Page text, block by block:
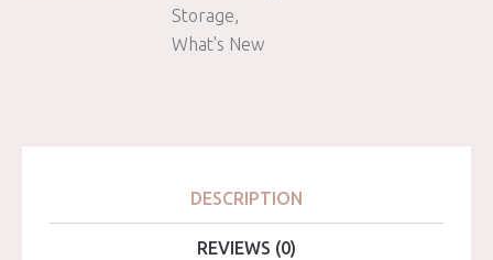
Storage
What's New
DESCRIPTION
REVIEWS (0)